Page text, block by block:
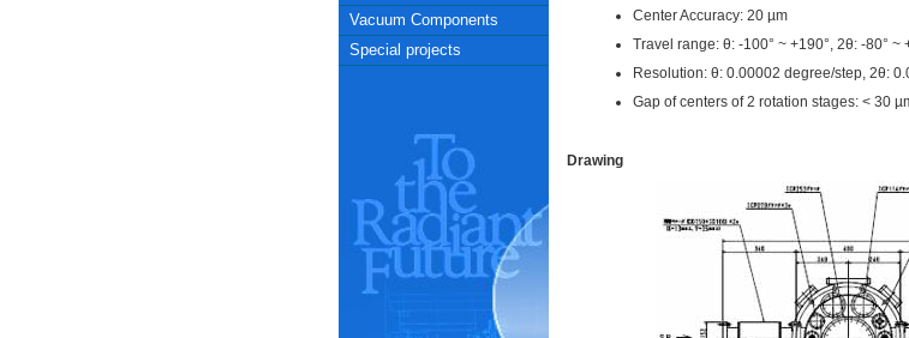
Vacuum Components
Special projects
Center Accuracy: 20 µm
Travel range: θ: -100° ~ +190°, 2θ: -80° ~
Resolution: θ: 0.00002 degree/step, 2θ:
Gap of centers of 2 rotation stages: < 30
Drawing